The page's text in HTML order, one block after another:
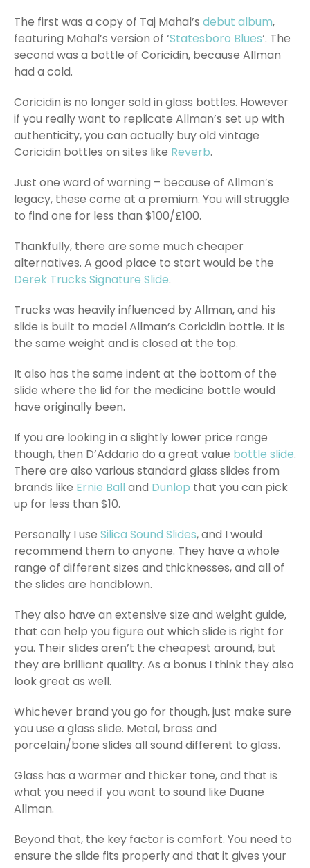
The first was a copy of Taj Mahal’s debut album,
featuring Mahal’s version of ‘Statesboro Blues‘. The
second was a bottle of Coricidin, because Allman
had a cold.
Coricidin is no longer sold in glass bottles. However
if you really want to replicate Allman’s set up with
authenticity, you can actually buy old vintage
Coricidin bottles on sites like Reverb.
Just one ward of warning – because of Allman’s
legacy, these come at a premium. You will struggle
to find one for less than $100/£100.
Thankfully, there are some much cheaper
alternatives. A good place to start would be the
Derek Trucks Signature Slide.
Trucks was heavily influenced by Allman, and his
slide is built to model Allman’s Coricidin bottle. It is
the same weight and is closed at the top.
It also has the same indent at the bottom of the
slide where the lid for the medicine bottle would
have originally been.
If you are looking in a slightly lower price range
though, then D’Addario do a great value bottle slide.
There are also various standard glass slides from
brands like Ernie Ball and Dunlop that you can pick
up for less than $10.
Personally I use Silica Sound Slides, and I would
recommend them to anyone. They have a whole
range of different sizes and thicknesses, and all of
the slides are handblown.
They also have an extensive size and weight guide,
that can help you figure out which slide is right for
you. Their slides aren’t the cheapest around, but
they are brilliant quality. As a bonus I think they also
look great as well.
Whichever brand you go for though, just make sure
you use a glass slide. Metal, brass and
porcelain/bone slides all sound different to glass.
Glass has a warmer and thicker tone, and that is
what you need if you want to sound like Duane
Allman.
Beyond that, the key factor is comfort. You need to
ensure the slide fits properly and that it gives your